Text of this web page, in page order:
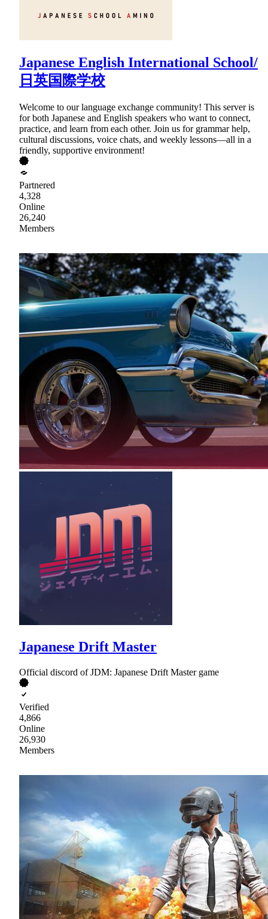
Japanese English International School/
日英国際学校
Welcome to our language exchange community! This server is
for both Japanese and English speakers who want to connect,
practice, and learn from each other. Join us for grammar help,
cultural discussions, voice chats, and weekly lessons—all in a
friendly, supportive environment!
Partnered
4,328
Online
26,240
Members
Japanese Drift Master
Official discord of JDM: Japanese Drift Master game
Verified
4,866
Online
26,930
Members